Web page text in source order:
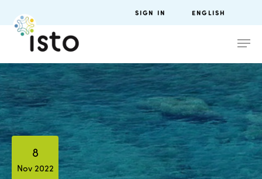
SIGN IN ENGLISH
8
Nov 2022